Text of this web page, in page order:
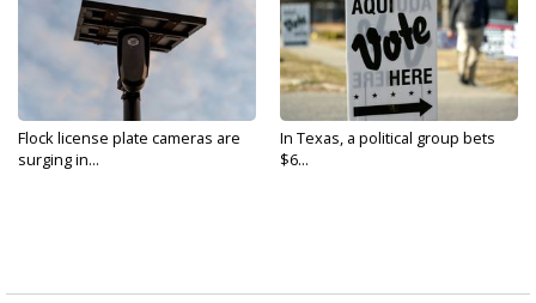
Flock license plate cameras are
surging in...
In Texas, a political group bets
$6...